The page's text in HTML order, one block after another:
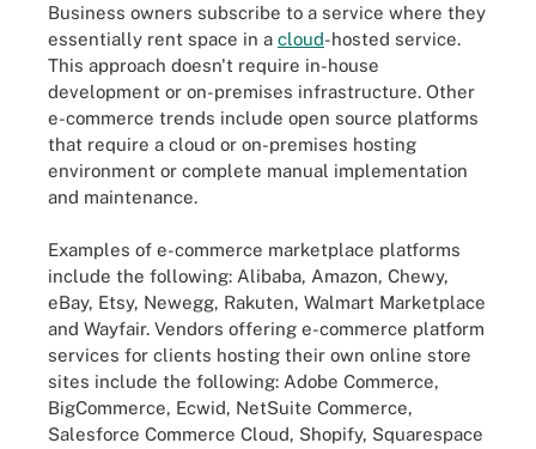
Business owners subscribe to a service where they
essentially rent space in a cloud-hosted service.
This approach doesn't require in-house
development or on-premises infrastructure. Other
e-commerce trends include open source platforms
that require a cloud or on-premises hosting
environment or complete manual implementation
and maintenance.
Examples of e-commerce marketplace platforms
include the following: Alibaba, Amazon, Chewy,
eBay, Etsy, Newegg, Rakuten, Walmart Marketplace
and Wayfair. Vendors offering e-commerce platform
services for clients hosting their own online store
sites include the following: Adobe Commerce,
BigCommerce, Ecwid, NetSuite Commerce,
Salesforce Commerce Cloud, Shopify, Squarespace